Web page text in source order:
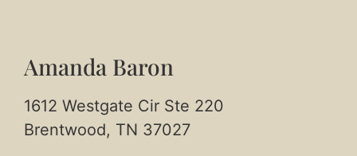
Amanda Baron
1612 Westgate Cir Ste 220
Brentwood, TN 37027